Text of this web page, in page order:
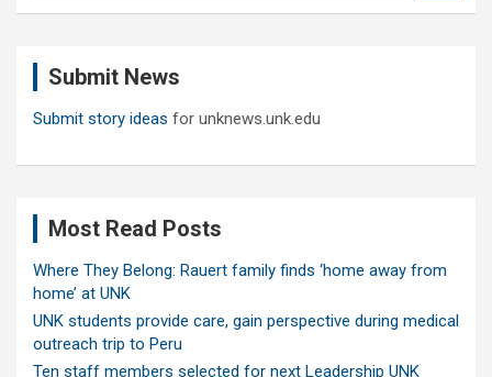
Submit News
Submit story ideas for unknews.unk.edu
Most Read Posts
Where They Belong: Rauert family finds ‘home away from
home’ at UNK
UNK students provide care, gain perspective during medical
outreach trip to Peru
Ten staff members selected for next Leadership UNK